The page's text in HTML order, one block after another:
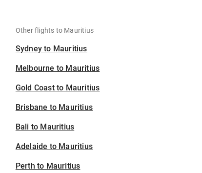
Other flights to Mauritius
Sydney to Mauritius
Melbourne to Mauritius
Gold Coast to Mauritius
Brisbane to Mauritius
Bali to Mauritius
Adelaide to Mauritius
Perth to Mauritius